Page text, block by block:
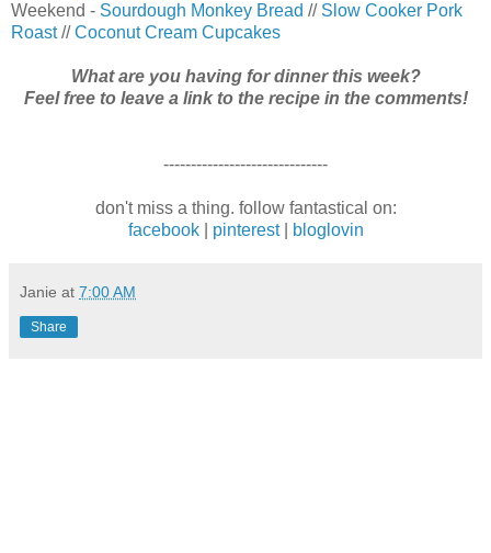
Weekend - Sourdough Monkey Bread // Slow Cooker Pork
Roast//Coconut Cream Cupcakes
What are you having for dinner this week?
Feel free to leave a link to the recipe in the comments!
------------------------------
don't miss a thing. follow fantastical on:
facebook| pinterest| bloglovin
Janie at 7:00 AM
Share